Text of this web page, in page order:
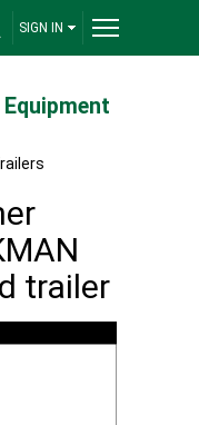
SIGN IN
trailer